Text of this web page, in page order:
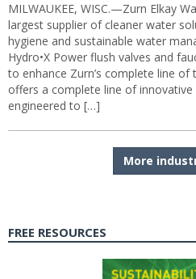
MILWAUKEE, WISC.—Zurn Elkay
largest supplier of cleaner water
hygiene and sustainable water
Hydro•X Power flush valves and
to enhance Zurn’s complete line
offers a complete line of
engineered to […]
More
FREE RESOURCES